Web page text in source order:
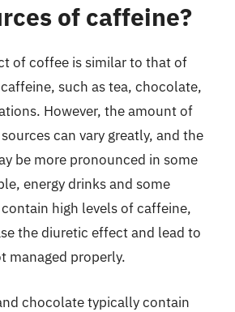
of caffeine?
of coffee is similar to that of
such as tea, chocolate,
However, the amount of
can vary greatly, and the
be more pronounced in some
energy drinks and some
high levels of caffeine,
the diuretic effect and lead to
managed properly.
chocolate typically contain